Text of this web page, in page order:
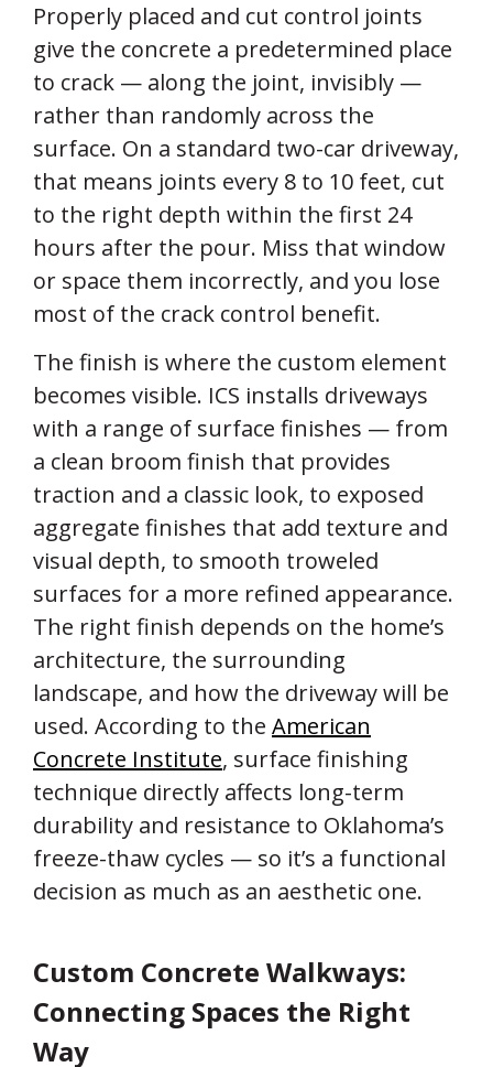
Properly placed and cut control joints
give the concrete a predetermined place
to crack — along the joint, invisibly —
rather than randomly across the
surface. On a standard two-car driveway,
that means joints every 8 to 10 feet, cut
to the right depth within the first 24
hours after the pour. Miss that window
or space them incorrectly, and you lose
most of the crack control benefit.
The finish is where the custom element
becomes visible. ICS installs driveways
with a range of surface finishes — from
a clean broom finish that provides
traction and a classic look, to exposed
aggregate finishes that add texture and
visual depth, to smooth troweled
surfaces for a more refined appearance.
The right finish depends on the home’s
architecture, the surrounding
landscape, and how the driveway will be
used. According to the American
Concrete Institute, surface finishing
technique directly affects long-term
durability and resistance to Oklahoma’s
freeze-thaw cycles — so it’s a functional
decision as much as an aesthetic one.
Custom Concrete Walkways:
Connecting Spaces the Right
Way